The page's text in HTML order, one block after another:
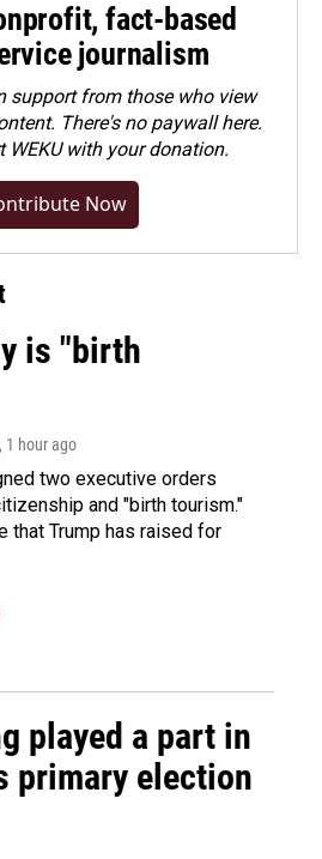
fact-based
journalism
support from those who view
There's no paywall here.
WEKU with your donation.
Now
is "birth
, 1 hour ago
two executive orders
and "birth tourism."
that Trump has raised for
played a part in
primary election